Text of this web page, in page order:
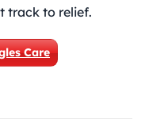
track to relief.
Care